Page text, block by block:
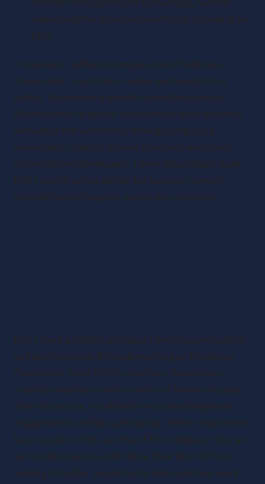
enhancing the financial benefits of choosing an
EOT.
In summary, selling a company to an Employee
Ownership Trust offers numerous benefits for
sellers. It provides a smooth transition process,
allows sellers to obtain full value for their business,
motivates the workforce through employee
ownership, reduces transaction fees, and offers
potential tax advantages. These advantages make
EOTs an attractive option for business owners
considering a change in ownership structure.
EOTs have a significant impact on company culture
and performance. By implementing an Employee
Ownership Trust (EOT) structure, businesses
provide employees with a sense of ownership and
shared purpose, resulting in increased employee
engagement and job satisfaction. When employees
have a stake in the success of the company, they are
more motivated to contribute their best efforts,
leading to higher productivity and a positive work